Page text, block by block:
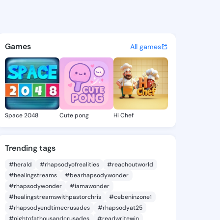
- @inme106 on
discover updates, and
Games All games
Space 2048 Cute pong Hi Chef
Trending tags
#herald #rhapsodyofrealities
#reachoutworld
#healingstreams
#bearhapsodywonder
#rhapsodywonder
#iamawonder
#healingstreamswithpastorchris
#cebeninzone1
#rhapsodyendtimecrusades
#rhapsodyat25